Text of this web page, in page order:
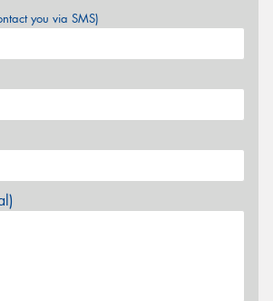
you via SMS)